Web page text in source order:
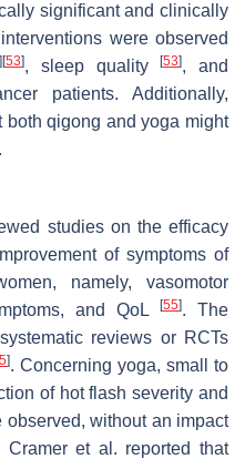
significant and clinically
were observed
] [53], sleep quality[53], and
patients. Additionally,
qigong and yoga might
studies on the efficacy
of symptoms of
namely, vasomotor
and QoL
[55]. The
reviews or RCTs
]. Concerning yoga, small to
of hot flash severity and
without an impact
Cramer et al. reported that